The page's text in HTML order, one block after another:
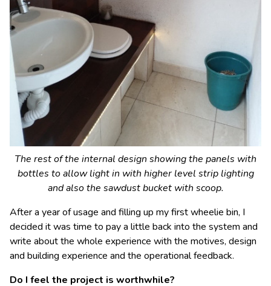
The rest of the internal design showing the panels with
bottles to allow light in with higher level strip lighting
and also the sawdust bucket with scoop.
After a year of usage and filling up my first wheelie bin, I
decided it was time to pay a little back into the system and
write about the whole experience with the motives, design
and building experience and the operational feedback.
Do I feel the project is worthwhile?